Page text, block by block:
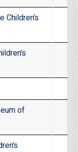
Children’s
of